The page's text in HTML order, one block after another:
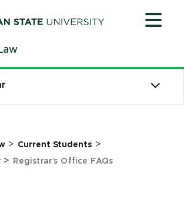
> Current Students >
> Registrar’s Office FAQs